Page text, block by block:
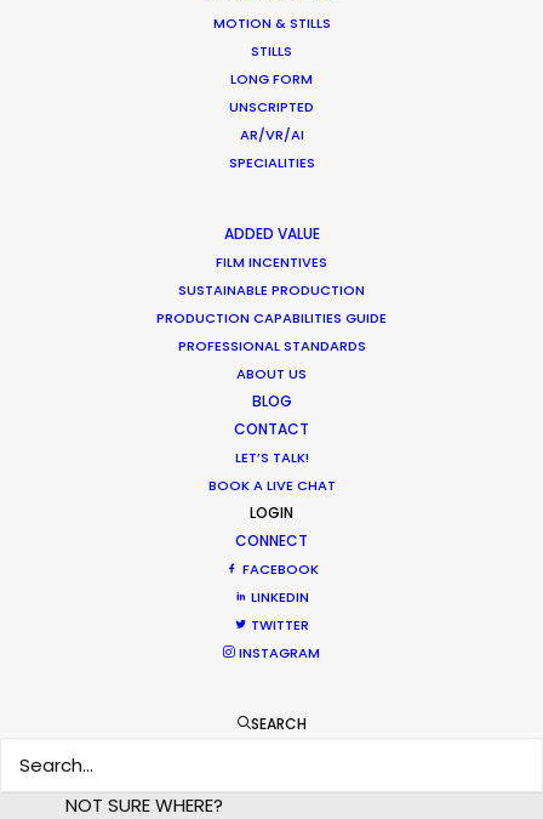
MOTION & STILLS
STILLS
LONG FORM
UNSCRIPTED
AR/VR/AI
SPECIALITIES
ADDED VALUE
FILM INCENTIVES
SUSTAINABLE PRODUCTION
PRODUCTION CAPABILITIES GUIDE
PROFESSIONAL STANDARDS
ABOUT US
BLOG
CONTACT
LET’S TALK!
BOOK A LIVE CHAT
LOGIN
CONNECT
FACEBOOK
LINKEDIN
TWITTER
INSTAGRAM
SEARCH
HOLIDAY CALENDAR
Want to know the ins and outs of
production worldwide?
Sign up to boost your local knowledge about
permit parameters and available equipment,
crew, talent, etc.
LEARN MORE
WHERE DO YOU WANT TO SHOOT?
MULTI-COUNTRY SHOOT
NOT SURE WHERE?